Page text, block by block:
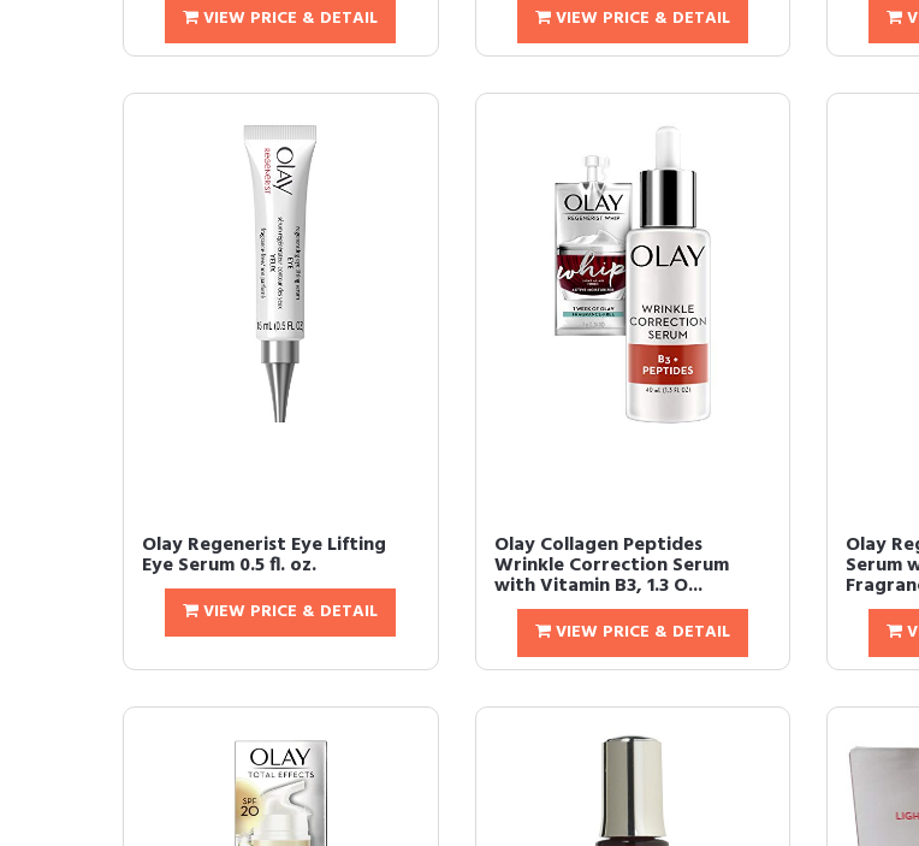
VIEW PRICE & DETAIL VIEW PRICE & DETAIL
Olay Regenerist Eye Lifting
Eye Serum 0.5 fl. oz.
VIEW PRICE & DETAIL
Olay Collagen Peptides
Wrinkle Correction Serum
with Vitamin B3, 1.3 O...
VIEW PRICE & DETAIL
Olay
Serum